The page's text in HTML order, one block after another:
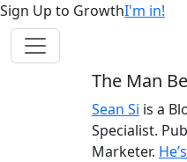
Sign Up to GrowthI'm in!
The Man
Sean Si is a
Specialist.
Marketer.